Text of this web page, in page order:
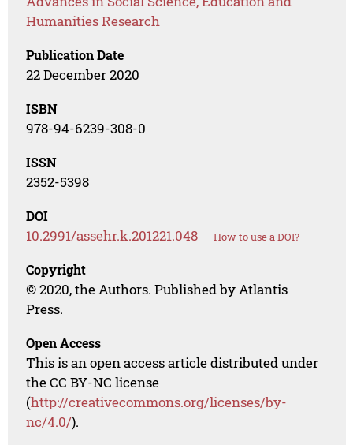
Humanities Research
Publication Date
22 December 2020
ISBN
978-94-6239-308-0
ISSN
2352-5398
DOI
10.2991/assehr.k.201221.048 How to use a DOI?
Copyright
© 2020, the Authors. Published by Atlantis
Press.
Open Access
This is an open access article distributed under
the CC BY-NC license
(http://creativecommons.org/licenses/by-
nc/4.0/).